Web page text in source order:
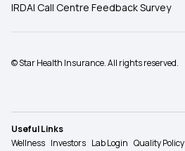
IRDAI Call Centre Feedback Survey
© Star Health Insurance. All rights reserved.
Useful Links
Wellness Investors Lab Login Quality Policy